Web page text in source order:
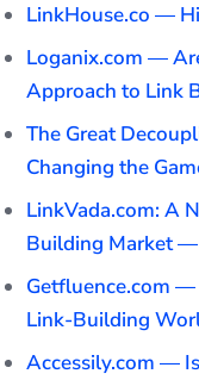
LinkHouse.co —
Loganix.com —
Approach to Link
The Great
Changing the
LinkVada.com: A
Building Market
Getfluence.com —
Link-Building
Accessily.com —